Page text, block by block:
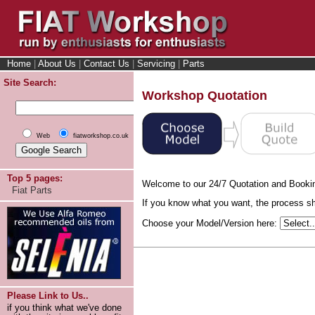
Home About Us Contact Us Servicing Parts
Site Search:
Web fiatworkshop.co.uk
Top 5 pages:
Fiat Parts
Please Link to Us..
if you think what we've done
Workshop Quotation
Welcome to our 24/7 Quotation and
If you know what you want, the process
Choose your Model/Version here: